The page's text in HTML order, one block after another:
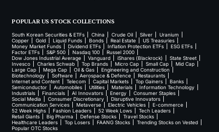
POPULAR US STOCK COLLECTIONS
South Korean Securities & ETFs China Crude Oil Silver
Uranium
Copper
Gold Liquid Funds Bonds Real Estate
US Treasuries
Money Market Funds
Dividend ETFs Inflation Protection ETFs
ESG ETFs
Factor ETFs
S&P 500 Nasdaq 100
Russel 2000
Dow Jones Industrial Average
Vanguard iShares (Blackrock)
State Street
Invesco
Charles Schwab Top Brands Micro Cap Small Cap
Mid Cap
Large Cap
Mega Cap Oil & Gas
Engineering and Construction
Biotechnology
Software Aerospace & Defence
Restaurants
Internet and Content
Telecom Capital Markets Top Gainers
Banks
Semiconductor
Automobiles Utilities Materials
Information Technology
Industrials
Financials AI Innovators Energy
Consumer Staples
Social Media
Consumer Discretionary
Disruptive Innovators
Communication Services
Metaverse Electric Vehicles
E-commerce
52 Week Highs
Fashion Leaders 52 Week Lows
Tech Leaders
Retail Giants
Big Pharma Defense Stocks
Travel Stocks
Healthcare Leaders
Top Losers FAANG Stocks
Trending Stocks on Vested
Popular OTC Stocks